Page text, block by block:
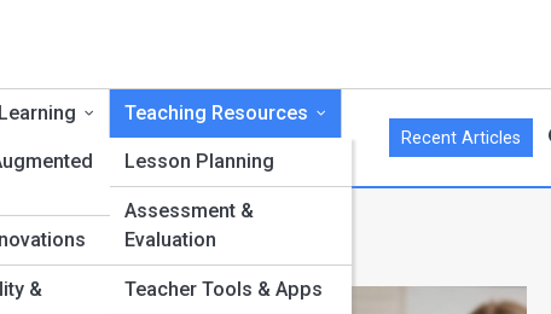
&
Teaching Resources
Lesson Planning
Assessment &
Evaluation
Teacher Tools & Apps
Recent Articles